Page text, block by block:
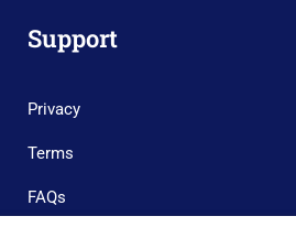
Support
Privacy
Terms
FAQs